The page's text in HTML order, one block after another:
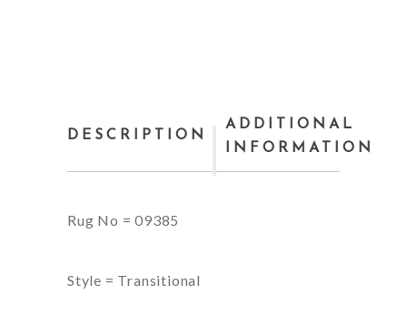
DESCRIPTION
ADDITIONAL
INFORMATION
Rug No = 09385
Style = Transitional